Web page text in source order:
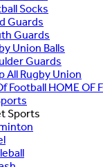
Socks
Guards
Guards
Union Balls
Guards
All Rugby Union
HOME OF
Sports